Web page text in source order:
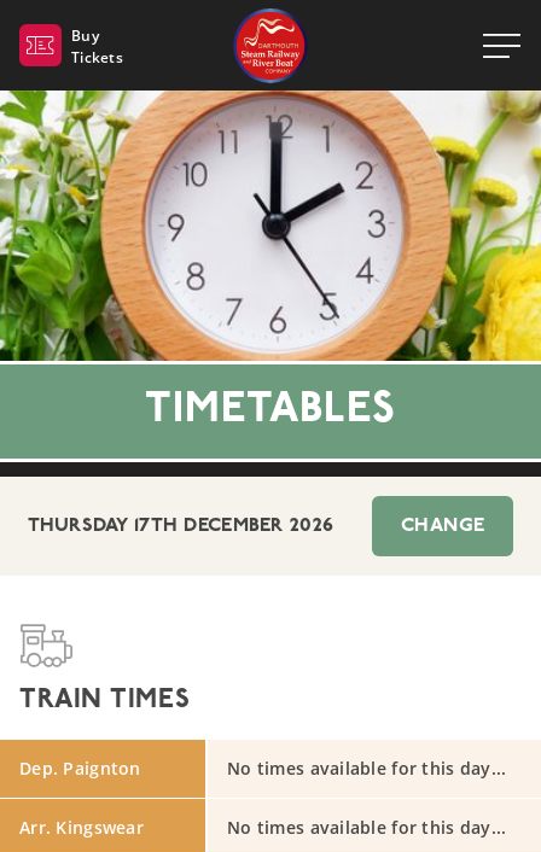
Buy
Tickets
TIMETABLES
THURSDAY 17TH DECEMBER 2026 CHANGE
TRAIN TIMES
Dep. Paignton No times available for this day...
Arr. Kingswear No times available for this day...